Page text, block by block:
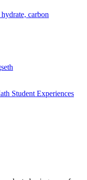
carbon
Student Experiences